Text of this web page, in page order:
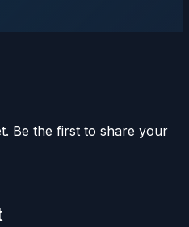
Be the first to share your